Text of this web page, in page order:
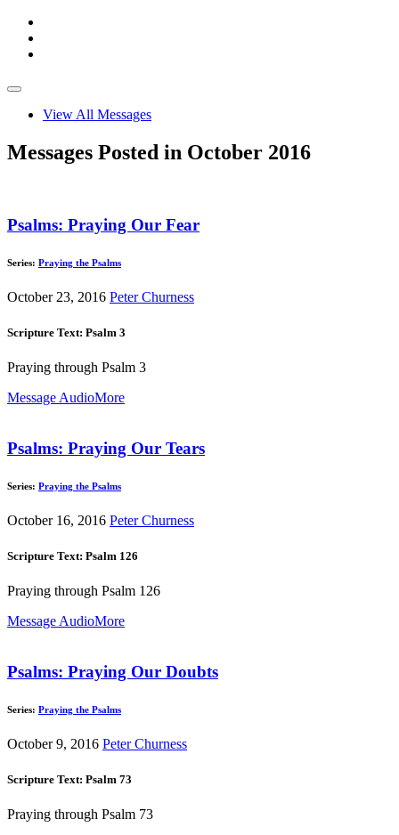
View All Messages
Messages Posted in October 2016
Psalms: Praying Our Fear
Series: Praying the Psalms
October 23, 2016 Peter Churness
Scripture Text: Psalm 3
Praying through Psalm 3
Message AudioMore
Psalms: Praying Our Tears
Series: Praying the Psalms
October 16, 2016 Peter Churness
Scripture Text: Psalm 126
Praying through Psalm 126
Message AudioMore
Psalms: Praying Our Doubts
Series: Praying the Psalms
October 9, 2016 Peter Churness
Scripture Text: Psalm 73
Praying through Psalm 73